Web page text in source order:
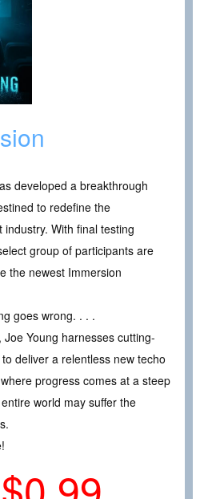
developed a breakthrough
to redefine the
industry. With final testing
group of participants are
the newest Immersion
goes wrong. . . .
Joe Young harnesses cutting-
deliver a relentless new techo
progress comes at a steep
world may suffer the